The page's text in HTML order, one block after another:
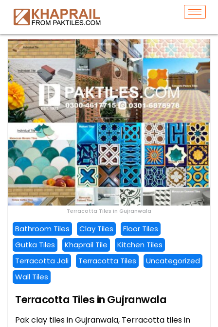
Terracotta Tiles in Gujranwala
Bathroom Tiles Clay Tiles
Floor Tiles
Gutka Tiles
Khaprail Tile
Kitchen Tiles
Terracotta Jali
Terracotta Tiles
Uncategorized
Wall Tiles
Terracotta Tiles in Gujranwala
Pak clay tiles in Gujranwala, Terracotta tiles in